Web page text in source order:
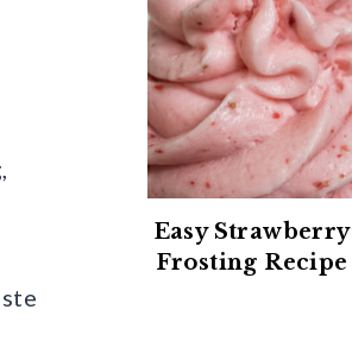
Easy Strawberry
Frosting Recipe